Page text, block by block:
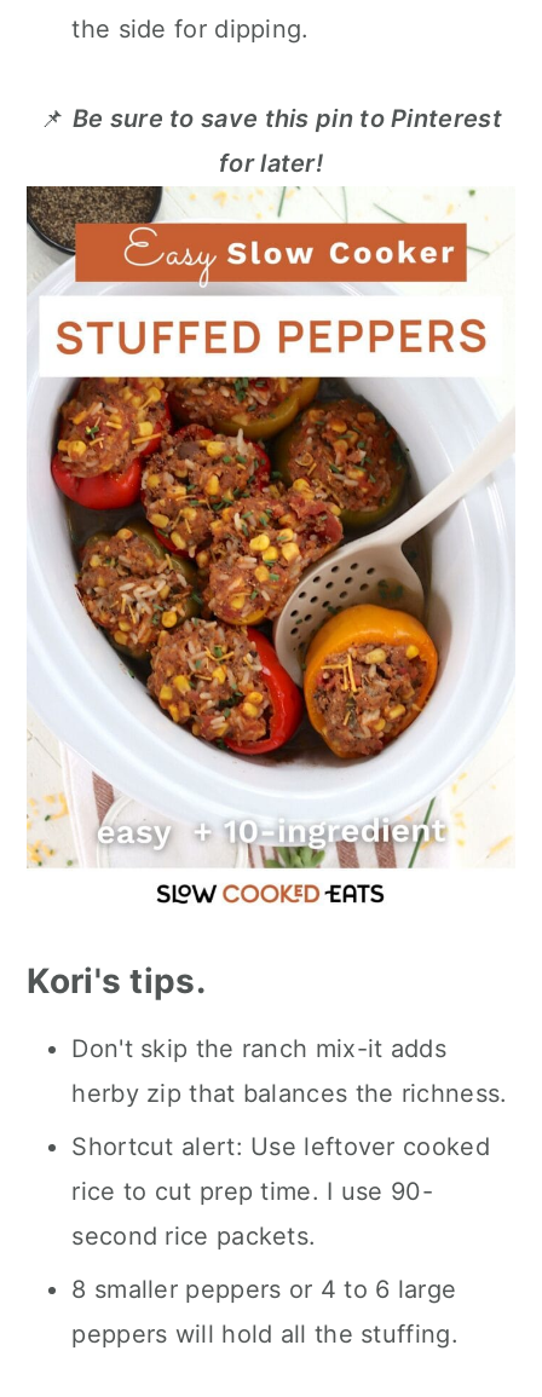
the side for dipping.
📌 Be sure to save this pin to Pinterest
for later!
Kori's tips.
Don't skip the ranch mix-it adds
herby zip that balances the richness.
Shortcut alert: Use leftover cooked
rice to cut prep time. I use 90-
second rice packets.
8 smaller peppers or 4 to 6 large
peppers will hold all the stuffing.